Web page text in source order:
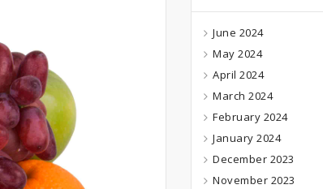
June 2024
May 2024
April 2024
March 2024
February 2024
January 2024
December 2023
November 2023